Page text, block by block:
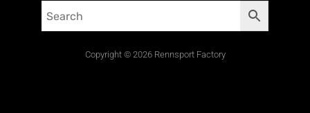
Copyright © 2026 Rennsport Factory